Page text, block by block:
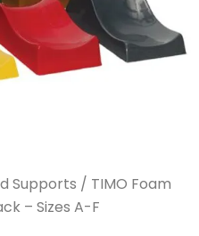
Supports / TIMO Foam
– Sizes A-F